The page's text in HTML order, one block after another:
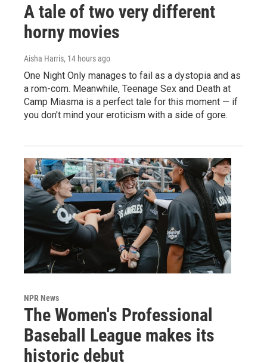
A tale of two very different
horny movies
Aisha Harris, 14 hours ago
One Night Only manages to fail as a dystopia and as
a rom-com. Meanwhile, Teenage Sex and Death at
Camp Miasma is a perfect tale for this moment — if
you don't mind your eroticism with a side of gore.
NPR News
The Women's Professional
Baseball League makes its
historic debut